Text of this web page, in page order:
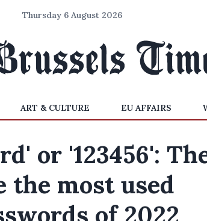
Thursday 6 August 2026
ART & CULTURE EU AFFAIRS
or '123456':
the most used
of 2022